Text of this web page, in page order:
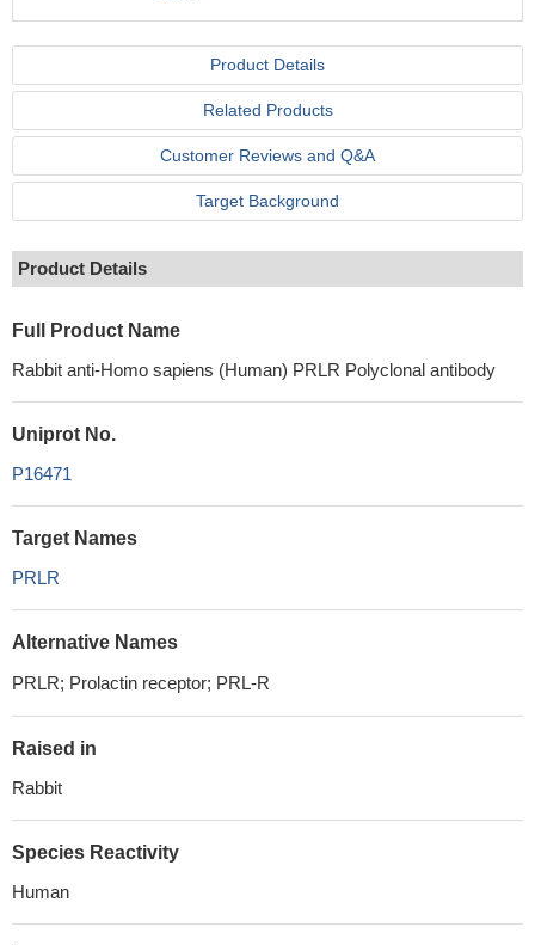
Product Details
Related Products
Customer Reviews and Q&A
Target Background
Product Details
Full Product Name
Rabbit anti-Homo sapiens (Human) PRLR Polyclonal antibody
Uniprot No.
P16471
Target Names
PRLR
Alternative Names
PRLR; Prolactin receptor; PRL-R
Raised in
Rabbit
Species Reactivity
Human